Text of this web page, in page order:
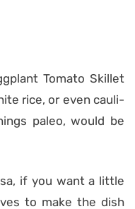
Tomato Skillet
rice, or even cauli-
paleo, would be
if you want a little
to make the dish